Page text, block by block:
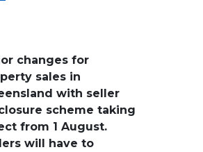
changes for
sales in
with seller
scheme taking
from 1 August.
will have to